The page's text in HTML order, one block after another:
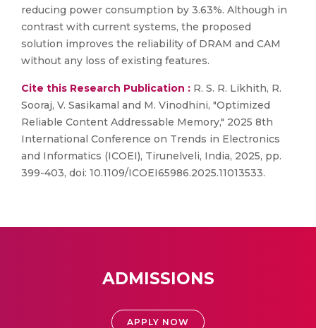
reducing power consumption by 3.63%. Although in
contrast with current systems, the proposed
solution improves the reliability of DRAM and CAM
without any loss of existing features.
Cite this Research Publication : R. S. R. Likhith, R.
Sooraj, V. Sasikamal and M. Vinodhini, "Optimized
Reliable Content Addressable Memory," 2025 8th
International Conference on Trends in Electronics
and Informatics (ICOEI), Tirunelveli, India, 2025, pp.
399-403, doi: 10.1109/ICOEI65986.2025.11013533.
ADMISSIONS
APPLY NOW